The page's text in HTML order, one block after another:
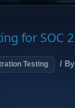
for SOC 2
Testing / By